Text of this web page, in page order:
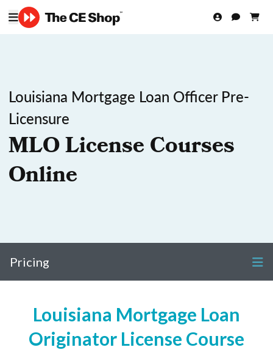
Louisiana Mortgage Loan Officer Pre-
Licensure
MLO License Courses
Online
Pricing
Louisiana Mortgage Loan
Originator License Course